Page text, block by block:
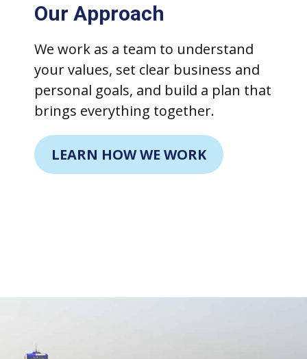
Our Approach
We work as a team to understand
your values, set clear business and
personal goals, and build a plan that
brings everything together.
LEARN HOW WE WORK